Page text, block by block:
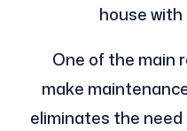
house
One of the main
make
eliminates the